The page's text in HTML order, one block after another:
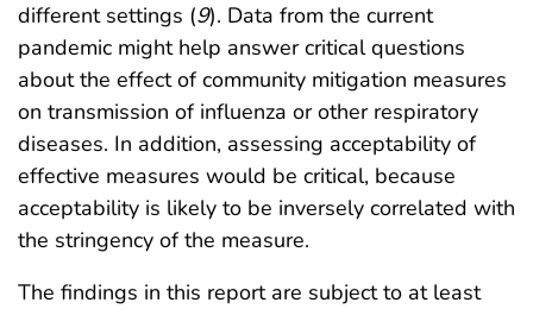
different settings (9). Data from the current
pandemic might help answer critical questions
about the effect of community mitigation measures
on transmission of influenza or other respiratory
diseases. In addition, assessing acceptability of
effective measures would be critical, because
acceptability is likely to be inversely correlated with
the stringency of the measure.
The findings in this report are subject to at least